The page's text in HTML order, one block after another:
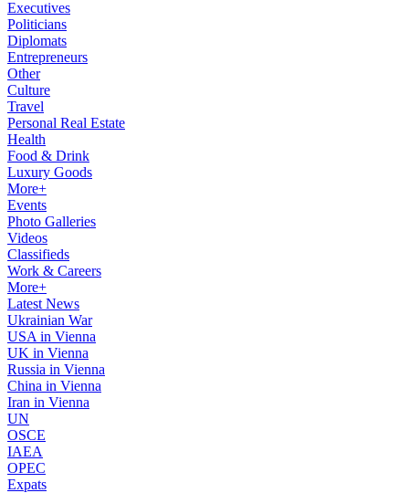
Executives
Politicians
Diplomats
Entrepreneurs
Other
Culture
Travel
Personal Real Estate
Health
Food & Drink
Luxury Goods
More+
Events
Photo Galleries
Videos
Classifieds
Work & Careers
More+
Latest News
Ukrainian War
USA in Vienna
UK in Vienna
Russia in Vienna
China in Vienna
Iran in Vienna
UN
OSCE
IAEA
OPEC
Expats